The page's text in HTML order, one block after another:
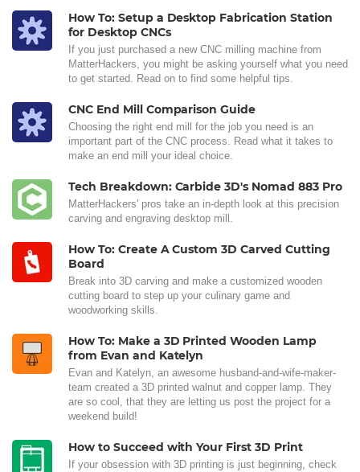
How To: Setup a Desktop Fabrication Station
for Desktop CNCs
If you just purchased a new CNC milling machine from
MatterHackers, you might be asking yourself what you need
to get started. Read on to find some helpful tips.
CNC End Mill Comparison Guide
Choosing the right end mill for the job you need is an
important part of the CNC process. Read what it takes to
make an end mill your ideal choice.
Tech Breakdown: Carbide 3D's Nomad 883 Pro
MatterHackers' pros take an in-depth look at this precision
carving and engraving desktop mill.
How To: Create A Custom 3D Carved Cutting
Board
Break into 3D carving and make a customized wooden
cutting board to step up your culinary game and
woodworking skills.
How To: Make a 3D Printed Wooden Lamp
from Evan and Katelyn
Evan and Katelyn, an awesome husband-and-wife-maker-
team created a 3D printed walnut and copper lamp. They
are so cool, that they are letting us post the project for a
weekend build!
How to Succeed with Your First 3D Print
If your obsession with 3D printing is just beginning, check